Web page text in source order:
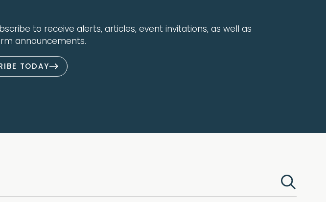
to receive alerts, articles, event invitations, as well as
announcements.
TODAY